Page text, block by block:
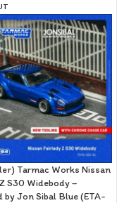
Tarmac Works Nissan
S30 Widebody –
by Jon Sibal Blue (ETA-